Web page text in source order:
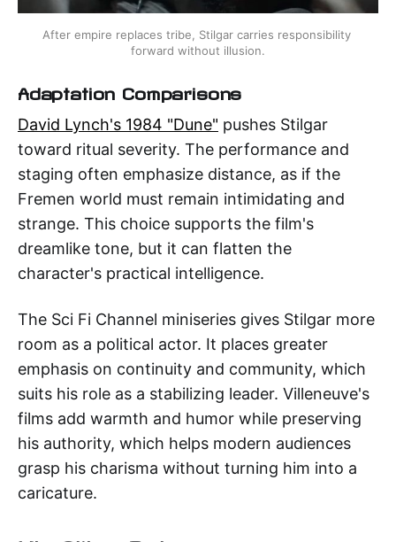
After empire replaces tribe, Stilgar carries responsibility
forward without illusion.
Adaptation Comparisons
David Lynch's 1984 "Dune" pushes Stilgar
toward ritual severity. The performance and
staging often emphasize distance, as if the
Fremen world must remain intimidating and
strange. This choice supports the film's
dreamlike tone, but it can flatten the
character's practical intelligence.
The Sci Fi Channel miniseries gives Stilgar more
room as a political actor. It places greater
emphasis on continuity and community, which
suits his role as a stabilizing leader. Villeneuve's
films add warmth and humor while preserving
his authority, which helps modern audiences
grasp his charisma without turning him into a
caricature.